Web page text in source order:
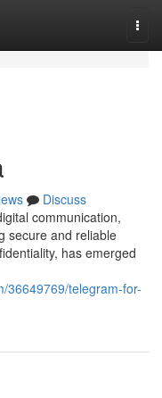
Discuss
communication,
secure and reliable
has emerged
36649769/telegram-for-